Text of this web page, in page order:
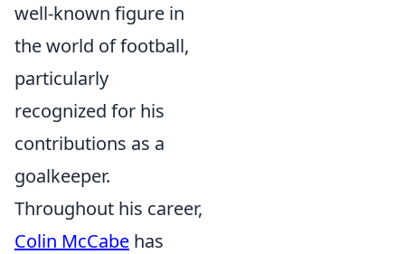
well-known figure in
the world of football,
particularly
recognized for his
contributions as a
goalkeeper.
Throughout his career,
Colin McCabe has